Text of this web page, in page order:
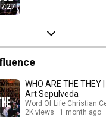
WHO ARE THE THEY
Art Sepulveda
Word Of Life Christian
2K views
1 month ago